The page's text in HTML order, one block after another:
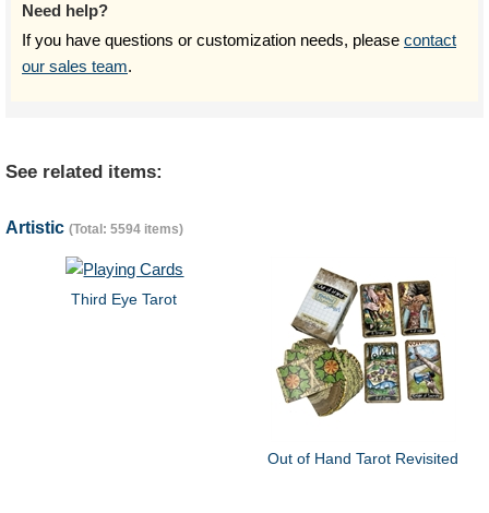
Need help?
If you have questions or customization needs, please contact
our sales team.
See related items:
Artistic (Total: 5594 items)
Third Eye Tarot
Out of Hand Tarot Revisited